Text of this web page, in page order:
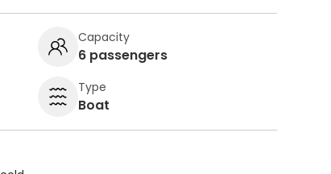
Capacity
6 passengers
Type
Boat